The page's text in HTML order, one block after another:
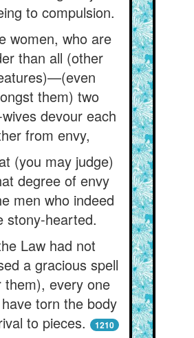
to compulsion.
women, who are
than all (other
them) two
devour each
from envy,
(you may judge)
degree of envy
men who indeed
stony-hearted.
Law had not
a gracious spell
them), every one
torn the body
to pieces.
1210